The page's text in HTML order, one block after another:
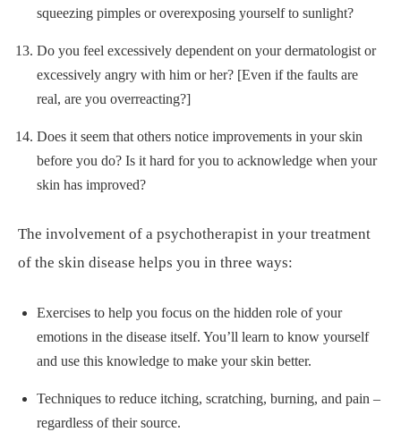
squeezing pimples or overexposing yourself to sunlight?
Do you feel excessively dependent on your dermatologist or
excessively angry with him or her? [Even if the faults are
real, are you overreacting?]
Does it seem that others notice improvements in your skin
before you do? Is it hard for you to acknowledge when your
skin has improved?
The involvement of a psychotherapist in your treatment
of the skin disease helps you in three ways:
Exercises to help you focus on the hidden role of your
emotions in the disease itself. You’ll learn to know yourself
and use this knowledge to make your skin better.
Techniques to reduce itching, scratching, burning, and pain –
regardless of their source.